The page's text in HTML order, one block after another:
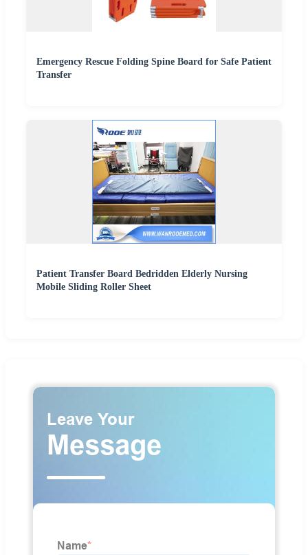
Emergency Rescue Folding Spine Board for Safe Patient
Transfer
Patient Transfer Board Bedridden Elderly Nursing
Mobile Sliding Roller Sheet